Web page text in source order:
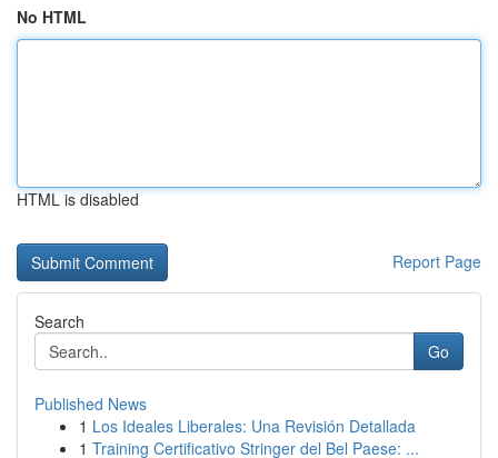
No HTML
HTML is disabled
Report Page
Search
Go
Published News
1 Los Ideales Liberales: Una Revisión Detallada
1 Training Certificativo Stringer del Bel Paese: ...